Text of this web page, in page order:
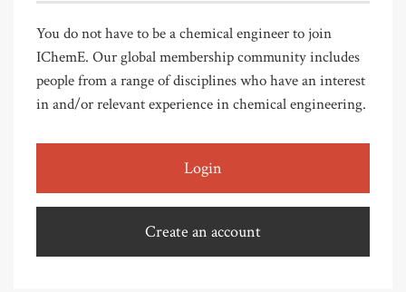
You do not have to be a chemical engineer to join
IChemE. Our global membership community includes
people from a range of disciplines who have an interest
in and/or relevant experience in chemical engineering.
Login
Create an account